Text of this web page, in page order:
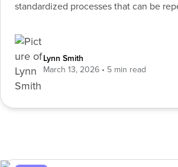
standardized processes that can be
Lynn Smith
March 13, 2026